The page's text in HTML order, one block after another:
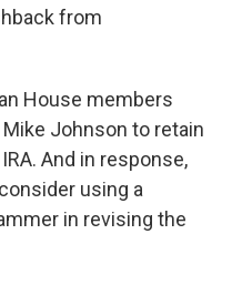
from
House members
Johnson to retain
And in response,
using a
in revising the